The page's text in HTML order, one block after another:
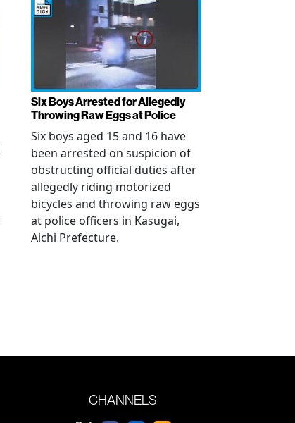
Six Boys Arrested for Allegedly
Throwing Raw Eggs at Police
Six boys aged 15 and 16 have
been arrested on suspicion of
obstructing official duties after
allegedly riding motorized
bicycles and throwing raw eggs
at police officers in Kasugai,
Aichi Prefecture.
CHANNELS